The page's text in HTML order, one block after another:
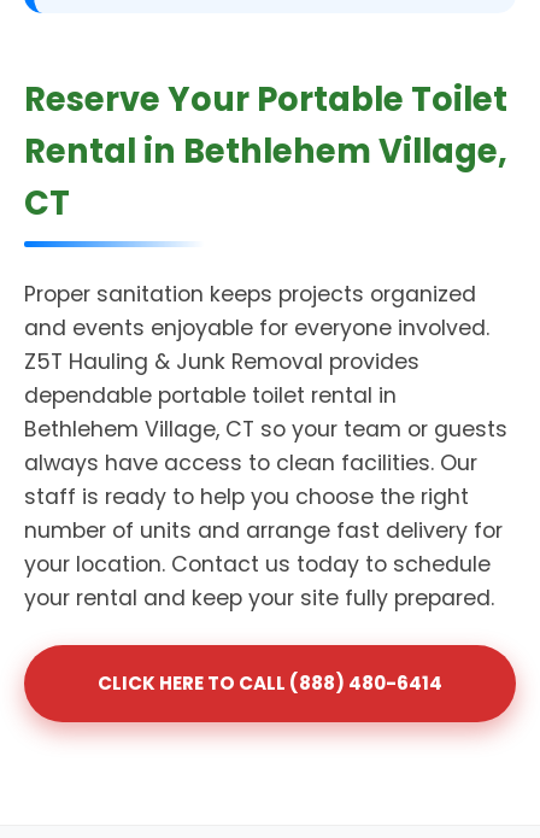
Reserve Your Portable Toilet
Rental in Bethlehem Village,
CT
Proper sanitation keeps projects organized
and events enjoyable for everyone involved.
Z5T Hauling & Junk Removal provides
dependable portable toilet rental in
Bethlehem Village, CT so your team or guests
always have access to clean facilities. Our
staff is ready to help you choose the right
number of units and arrange fast delivery for
your location. Contact us today to schedule
your rental and keep your site fully prepared.
CLICK HERE TO CALL (888) 480-6414